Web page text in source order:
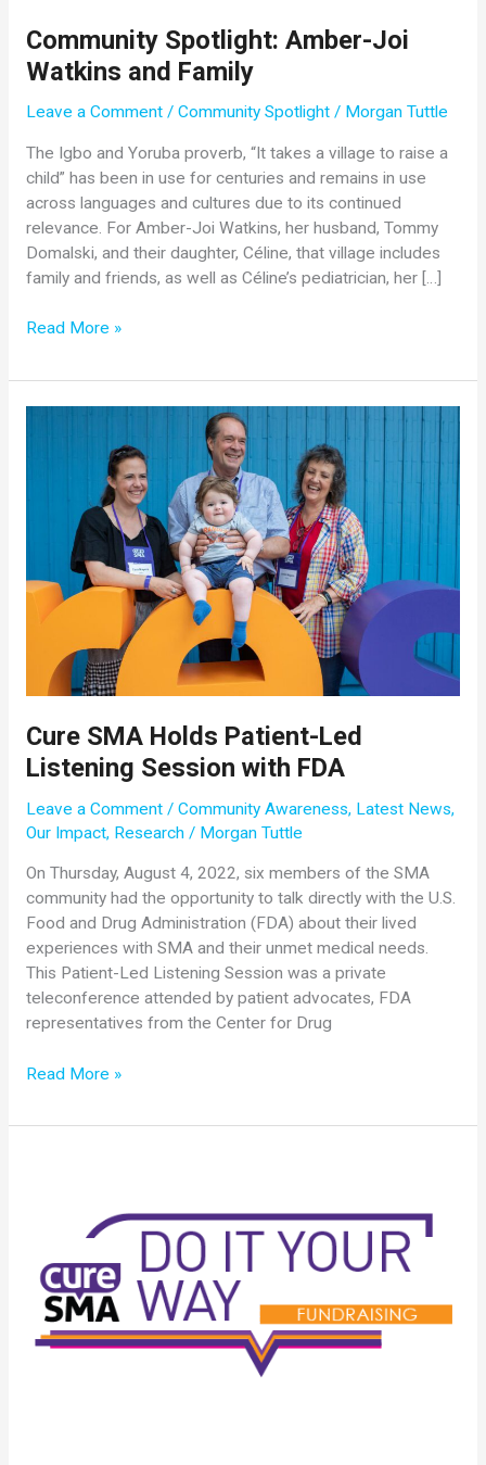
Community Spotlight: Amber-Joi
Watkins and Family
Leave a Comment / Community Spotlight/ Morgan Tuttle
The Igbo and Yoruba proverb, “It takes a village to raise a
child” has been in use for centuries and remains in use
across languages and cultures due to its continued
relevance. For Amber-Joi Watkins, her husband, Tommy
Domalski, and their daughter, Céline, that village includes
family and friends, as well as Céline’s pediatrician, her […]
Community
Amber-
Joi
Read More »
Cure SMA Holds Patient-Led
Listening Session with FDA
Leave a Comment / Community Awareness, Latest News,
Our Impact, Research/ Morgan Tuttle
On Thursday, August 4, 2022, six members of the SMA
community had the opportunity to talk directly with the U.S.
Food and Drug Administration (FDA) about their lived
experiences with SMA and their unmet medical needs.
This Patient-Led Listening Session was a private
teleconference attended by patient advocates, FDA
representatives from the Center for Drug
Cure
Holds
FDA
Read More »